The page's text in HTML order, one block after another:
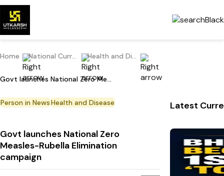
Home National Current Affairs Health and Disease
Govt launches National Zero Measles-Rubella Elimination campaign
Person in NewsHealth and Disease
Govt launches National Zero
Measles-Rubella Elimination
campaign
Latest